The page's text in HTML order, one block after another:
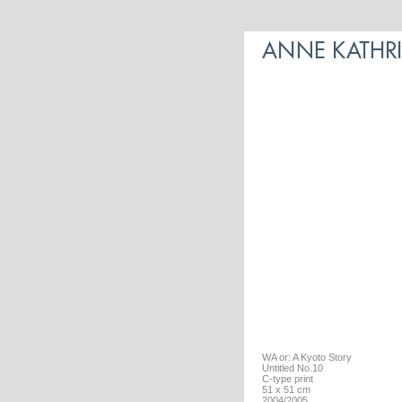
WA or: A Kyoto Story
Untitled No.10
C-type print
51 x 51 cm